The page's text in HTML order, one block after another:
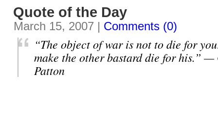
Quote of the Day
March 15, 2007 | Comments (0)
“The object of war is not to die for
make the other bastard die for his.” —
Patton